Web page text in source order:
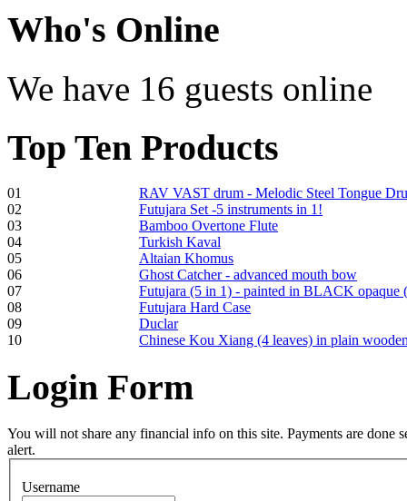
"Inner Guru"
Frame and Shaman
Drum "Master of
with Henna
€530.00
Tunable Tonbak with
pyrography art
€880.00
designed
Who's Online
We have 16 guests online
Top Ten Products
01
RAV VAST drum - Melodic Steel Tongue
02
Futujara Set -5 instruments in 1!
03
Bamboo Overtone Flute
04
Turkish Kaval
05
Altaian Khomus
06
Ghost Catcher - advanced mouth bow
07
Futujara (5 in 1) - painted in BLACK opaque
08
Futujara Hard Case
09
Duclar
10
Chinese Kou Xiang (4 leaves) in plain
Login Form
You will not share any financial info on this site. Payments are done
alert.
Username